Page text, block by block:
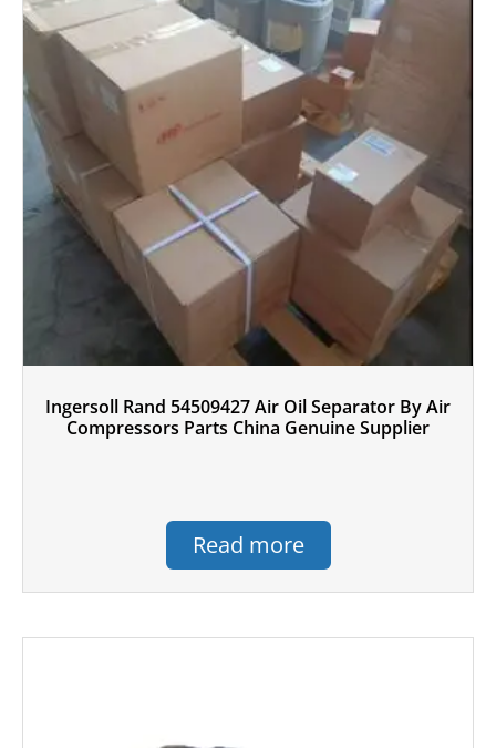
Ingersoll Rand 54509427 Air Oil Separator By Air
Compressors Parts China Genuine Supplier
Read more